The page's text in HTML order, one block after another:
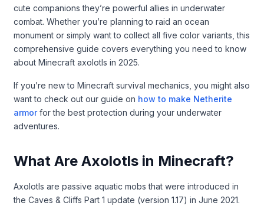
cute companions they’re powerful allies in underwater
combat. Whether you’re planning to raid an ocean
monument or simply want to collect all five color variants, this
comprehensive guide covers everything you need to know
about Minecraft axolotls in 2025.
If you’re new to Minecraft survival mechanics, you might also
want to check out our guide on how to make Netherite
armorfor the best protection during your underwater
adventures.
What Are Axolotls in Minecraft?
Axolotls are passive aquatic mobs that were introduced in
the Caves & Cliffs Part 1 update (version 1.17) in June 2021.